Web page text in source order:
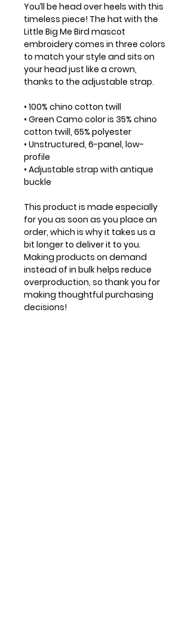
You’ll be head over heels with this
timeless piece! The hat with the
Little Big Me Bird mascot
embroidery comes in three colors
to match your style and sits on
your head just like a crown,
thanks to the adjustable strap.
• 100% chino cotton twill
• Green Camo color is 35% chino
cotton twill, 65% polyester
• Unstructured, 6-panel, low-
profile
• Adjustable strap with antique
buckle
This product is made especially
for you as soon as you place an
order, which is why it takes us a
bit longer to deliver it to you.
Making products on demand
instead of in bulk helps reduce
overproduction, so thank you for
making thoughtful purchasing
decisions!